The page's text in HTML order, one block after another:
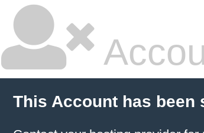
This Account has been